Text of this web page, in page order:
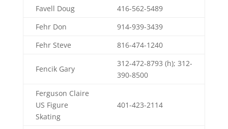
Favell Doug
416-562-5489
Fehr Don
914-939-3439
Fehr Steve
816-474-1240
Fencik Gary
312-472-8793 (h); 312-
390-8500
Ferguson Claire
US Figure
Skating
401-423-2114